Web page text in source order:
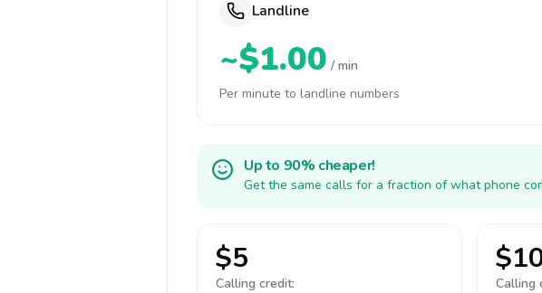
Landline
~$1.00 / min
Per minute to landline numbers
Up to 90% cheaper!
Get the same calls for a fraction of what phone
$5
Calling credit: Calling